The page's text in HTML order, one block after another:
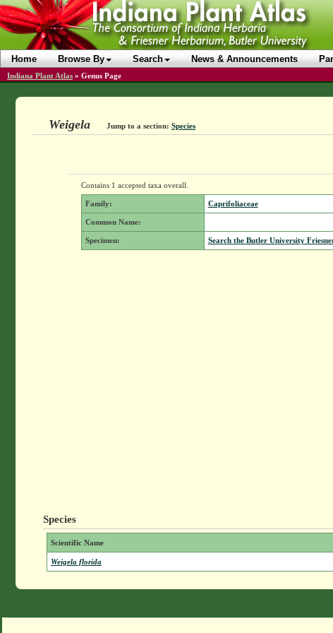
Home Browse By Search News & Announcements
Indiana Plant Atlas » Genus Page
Weigela Jump to a section: Species
Contains 1 accepted taxa overall.
Family: Caprifoliaceae
Common Name:
Specimen: Search the Butler University
Species
Scientific Name
Weigela florida